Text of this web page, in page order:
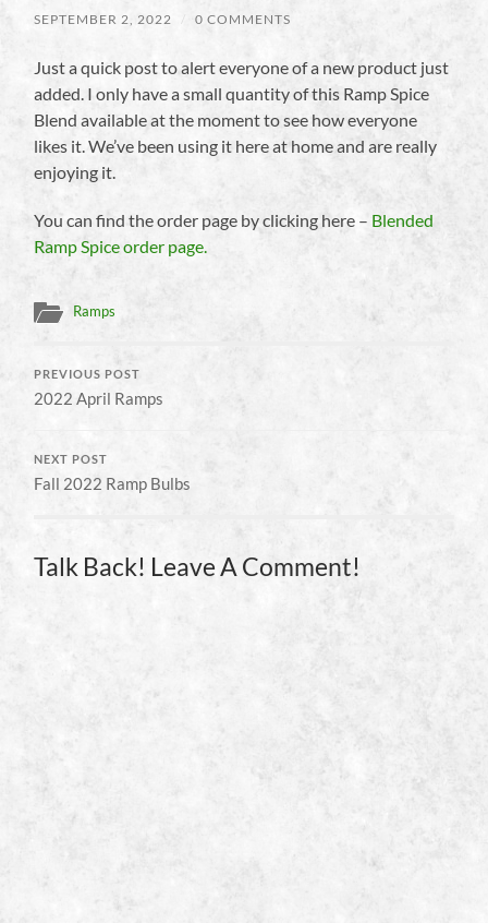
SEPTEMBER 2, 2022 / 0 COMMENTS
Just a quick post to alert everyone of a new product just
added. I only have a small quantity of this Ramp Spice
Blend available at the moment to see how everyone
likes it. We’ve been using it here at home and are really
enjoying it.
You can find the order page by clicking here – Blended
Ramp Spice order page.
Ramps
PREVIOUS POST
2022 April Ramps
NEXT POST
Fall 2022 Ramp Bulbs
Talk Back! Leave A Comment!